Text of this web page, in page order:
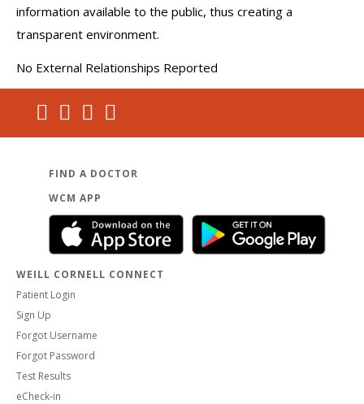
information available to the public, thus creating a
transparent environment.
No External Relationships Reported
FIND A DOCTOR
WCM APP
WEILL CORNELL CONNECT
Patient Login
Sign Up
Forgot Username
Forgot Password
Test Results
eCheck-in